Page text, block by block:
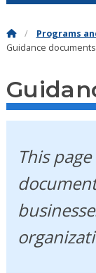
Programs
Guidance documents
This